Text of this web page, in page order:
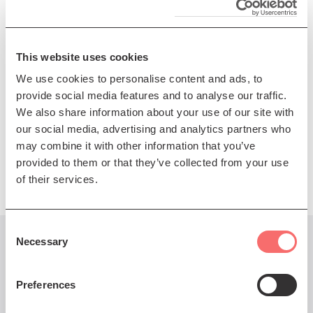
This website uses cookies
We use cookies to personalise content and ads, to
provide social media features and to analyse our traffic.
We also share information about your use of our site with
our social media, advertising and analytics partners who
may combine it with other information that you’ve
provided to them or that they’ve collected from your use
of their services.
Selection
Necessary
Preferences
preserved. These are the perfect conditions for
improvisational flourishes and outstanding
communion between the artists and the audience.
Multibuy offer: Save 20% when you buy for more than
one SNJO 22/23 show in a single transaction. Others
Release and World of the Gods
Presented by The Scottish National Jazz Orchestra